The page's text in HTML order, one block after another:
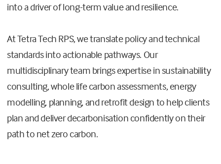
into a driver of long-term value and resilience.
At Tetra Tech RPS, we translate policy and technical
standards into actionable pathways. Our
multidisciplinary team brings expertise in sustainability
consulting, whole life carbon assessments, energy
modelling, planning, and retrofit design to help clients
plan and deliver decarbonisation confidently on their
path to net zero carbon.